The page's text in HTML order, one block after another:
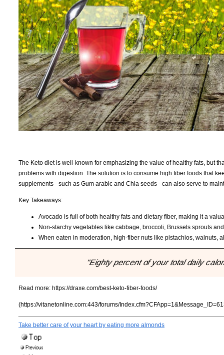
The Keto diet is well-known for emphasizing the value of healthy fats, but
problems with digestion. The solution is to consume high fiber foods that
supplements - such as Gum arabic and Chia seeds - can also serve to
Key Takeaways:
Avocado is full of both healthy fats and dietary fiber, making it a
Non-starchy vegetables like cabbage, broccoli, Brussels sprouts
When eaten in moderation, high-fiber nuts like pistachios, walnuts,
"Eighty percent of your total daily
Read more: https://draxe.com/best-keto-fiber-foods/
(https://vitanetonline.com:443/forums/
Take better care of your heart by eating more almonds